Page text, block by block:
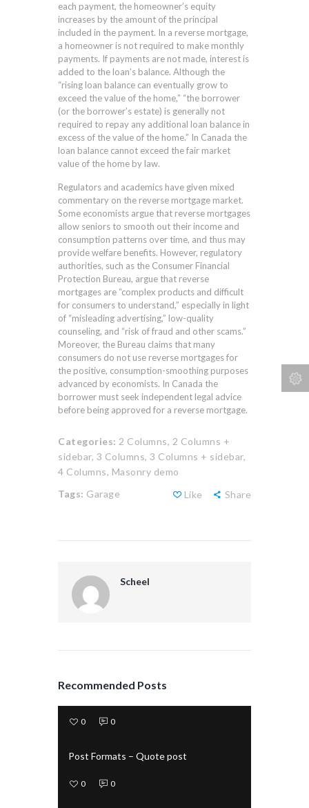
each payment, the homeowner’s equity
increases by the amount of the principal
included in the payment. In a reverse mortgage,
a homeowner is not required to make monthly
payments. If payments are not made, interest is
added to the loan’s balance. Although the
“rising loan balance can eventually grow to
exceed the value of the home,” “the borrower
(or the borrower’s estate) is generally not
required to repay any additional loan balance in
excess of the value of the home.” In Canada the
loan balance cannot exceed the fair market
value of the home by law.
Regulators and academics have given mixed
commentary on the reverse mortgage market.
Some economists argue that reverse mortgages
allow seniors to smooth out their income and
consumption patterns over time, and thus may
provide welfare benefits. However, regulatory
authorities, such as the Consumer Financial
Protection Bureau, argue that reverse
mortgages are “complex products and difficult
for consumers to understand,” especially in light
of “misleading advertising,” low-quality
counseling, and “risk of fraud and other scams.”
Moreover, the Bureau claims that many
consumers do not use reverse mortgages for
the positive, consumption-smoothing purposes
advanced by economists. In Canada the
borrower must seek independent legal advice
before being approved for a reverse mortgage.
Categories: 2 Columns, 2 Columns +
sidebar, 3 Columns, 3 Columns + sidebar,
4 Columns, Masonry demo
Like
Share
Tags: Garage
Scheel
Recommended Posts
0 0
Post Formats – Quote post
0 0